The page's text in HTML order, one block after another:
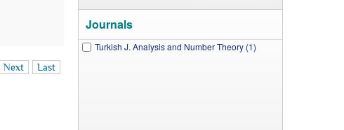
Next Last
Journals
Turkish J. Analysis and Number Theory (1)